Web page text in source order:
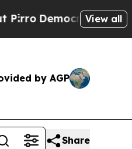
Socialists
View all
by AGP
Share